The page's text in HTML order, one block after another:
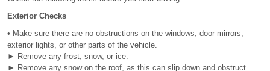
Exterior Checks
• Make sure there are no obstructions on the windows, door mirrors,
exterior lights, or other parts of the vehicle.
► Remove any frost, snow, or ice.
► Remove any snow on the roof, as this can slip down and obstruct